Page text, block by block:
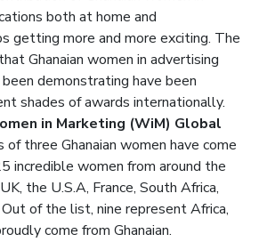
both at home and
getting more and more exciting. The
Ghanaian women in advertising
demonstrating have been
shades of awards internationally.
in Marketing (WiM) Global
of three Ghanaian women have come
incredible women from around the
the U.S.A, France, South Africa,
Out of the list, nine represent Africa,
come from Ghanaian.